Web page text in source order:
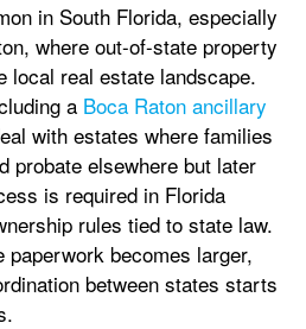
in South Florida, especially
where out-of-state property
local real estate landscape.
a Boca Raton ancillary
with estates where families
probate elsewhere but later
is required in Florida
rules tied to state law.
paperwork becomes larger,
between states starts